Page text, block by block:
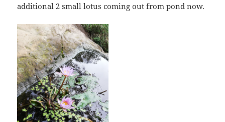
additional 2 small lotus coming out from pond now.